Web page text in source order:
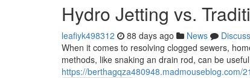
Hydro Jetting vs.
leafiyk498312 88 days ago News
Discuss
When it comes to resolving clogged sewers,
methods, like snaking an drain rod, can be
https://berthagqza480948.madmouseblog.com/